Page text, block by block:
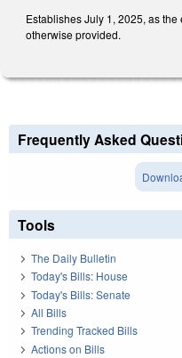
Establishes July 1, 2025, as
otherwise provided.
Frequently Asked
Tools
The Daily Bulletin
Today's Bills: House
Today's Bills: Senate
All Bills
Trending Tracked Bills
Actions on Bills